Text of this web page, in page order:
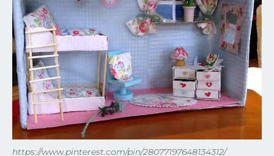
https://www.pinterest.com/pin/28077197648134312/